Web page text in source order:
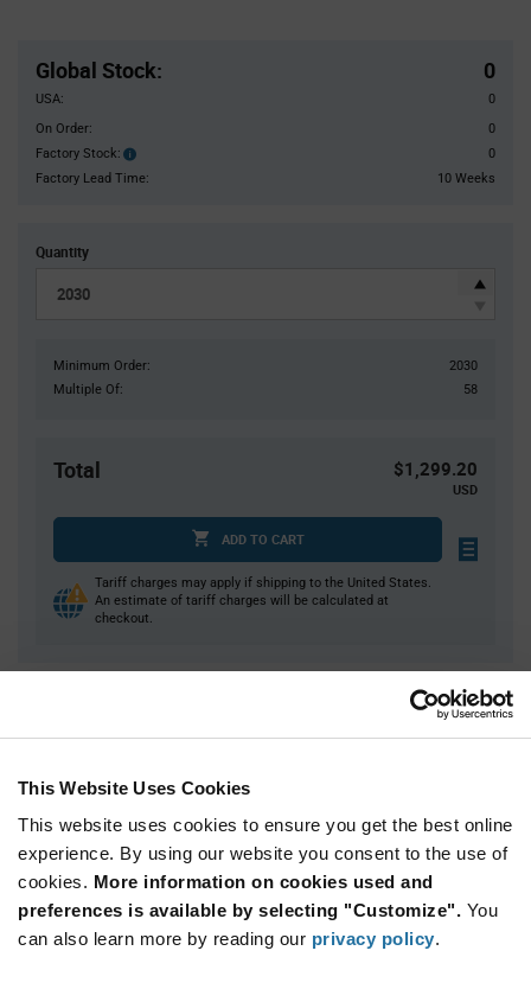
This Website Uses Cookies
This website uses cookies to ensure you get the best online
experience. By using our website you consent to the use of
cookies. More information on cookies used and
preferences is available by selecting "Customize". You
can also learn more by reading our privacy policy.
Global Stock: 0
USA:
0
On Order:
0
Factory Stock:
Factory
Stock:
0
Factory Lead Time:
10 Weeks
Quantity
Minimum Order:
2030
Multiple Of:
58
Total $1,299.20
USD
ADD TO CART
Tariff charges may apply if shipping to the United States.
An estimate of tariff charges will be calculated at
checkout.
174
580
1,160
$0.64
2,320+
$0.625